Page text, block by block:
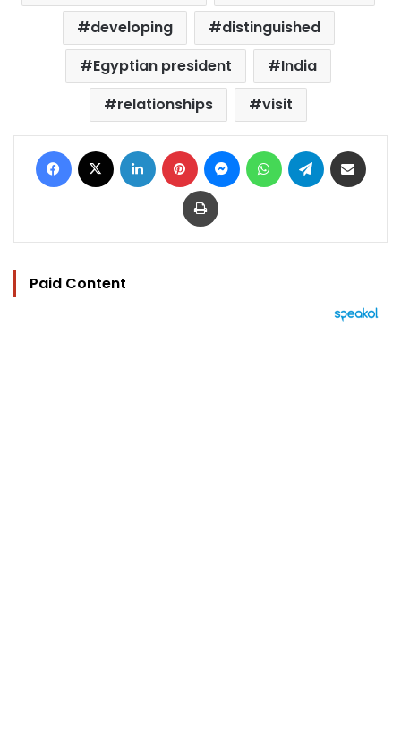
developing
distinguished
Egyptian president
India
relationships
visit
Facebook LinkedIn Pinterest MessengerWhatsAppTelegram
Print
Paid Content